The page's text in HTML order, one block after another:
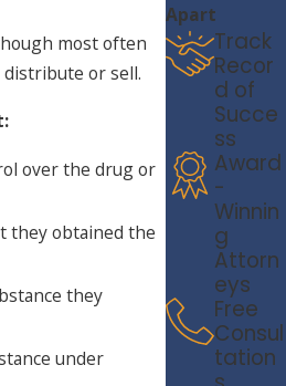
most often
or sell.
over the drug or
they obtained the
they
under
Apart
Track
Recor
d of
Succe
ss
Award
-
Winnin
g
Attorn
eys
Free
Consul
tation